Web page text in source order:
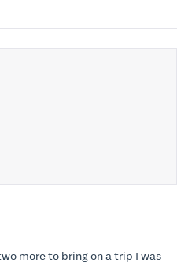
more to bring on a trip I was